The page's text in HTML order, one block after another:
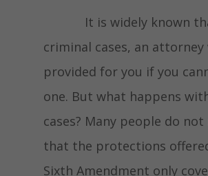
It is widely known
criminal cases, an attorney
provided for you if you
one. But what happens
cases? Many people do not
that the protections
Sixth Amendment only